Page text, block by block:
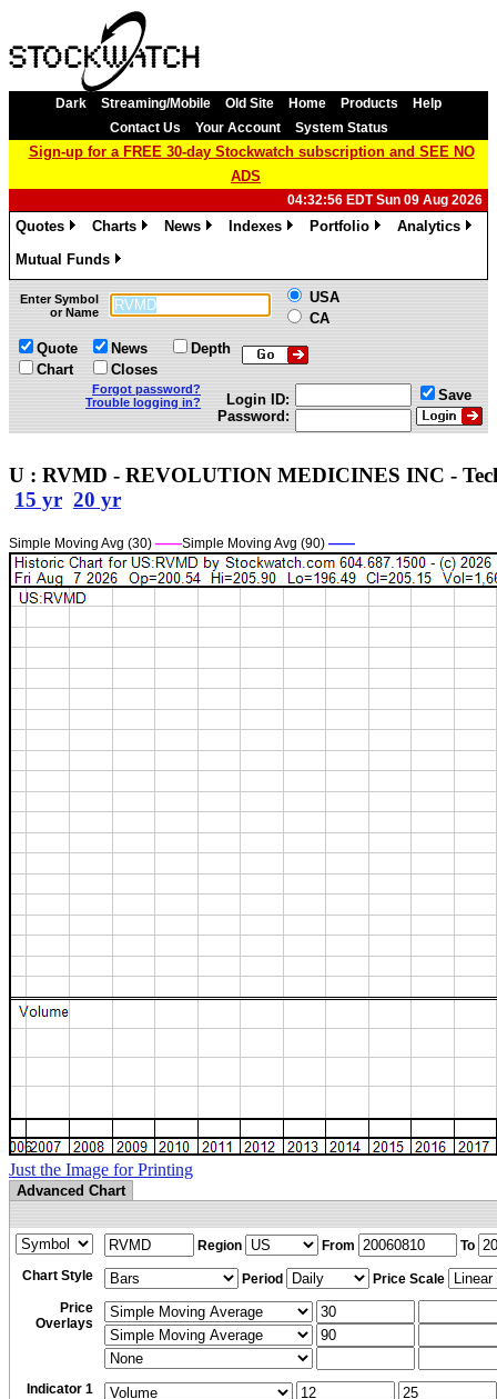
Dark Streaming/Mobile Old Site Home Products
Help
Contact Us
Your Account System Status
Sign-up for a FREE 30-day Stockwatch subscription and SEE NO
ADS
04:32:56 EDT Sun 09 Aug 2026
Quotes
Charts
News
Indexes
Portfolio
Analytics
Mutual Funds
»
Enter Symbol
or Name
USA
CA
Quote
Chart
News
Closes
Depth
Forgot password?
Trouble logging in?
Login ID:
Password:
Save
U : RVMD - REVOLUTION MEDICINES INC -
15 yr 20 yr
Simple Moving Avg (30) ——Simple Moving Avg (90) ——
Just the Image for Printing
Advanced Chart
Region From
To
Chart Style
Period
Price Scale
Price
Overlays
Indicator 1